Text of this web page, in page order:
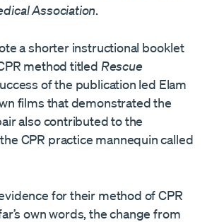
Association.
a shorter instructional booklet
method titled Rescue
of the publication led Elam
films that demonstrated the
also contributed to the
CPR practice mannequin called
for their method of CPR
own words, the change from